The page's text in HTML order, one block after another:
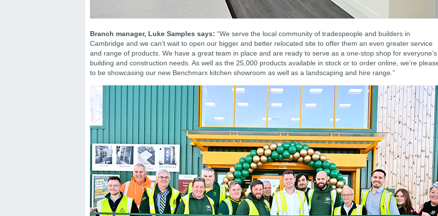
Branch manager, Luke Samples says: “We serve the local community of tradespeople and builders in
Cambridge and we can’t wait to open our bigger and better relocated site to offer them an even greater service
and range of products. We have a great team in place and are ready to serve as a one-stop shop for everyone’s
building and construction needs. As well as the 25,000 products available in stock or to order online, we’re
to be showcasing our new Benchmarx kitchen showroom as well as a landscaping and hire range.”